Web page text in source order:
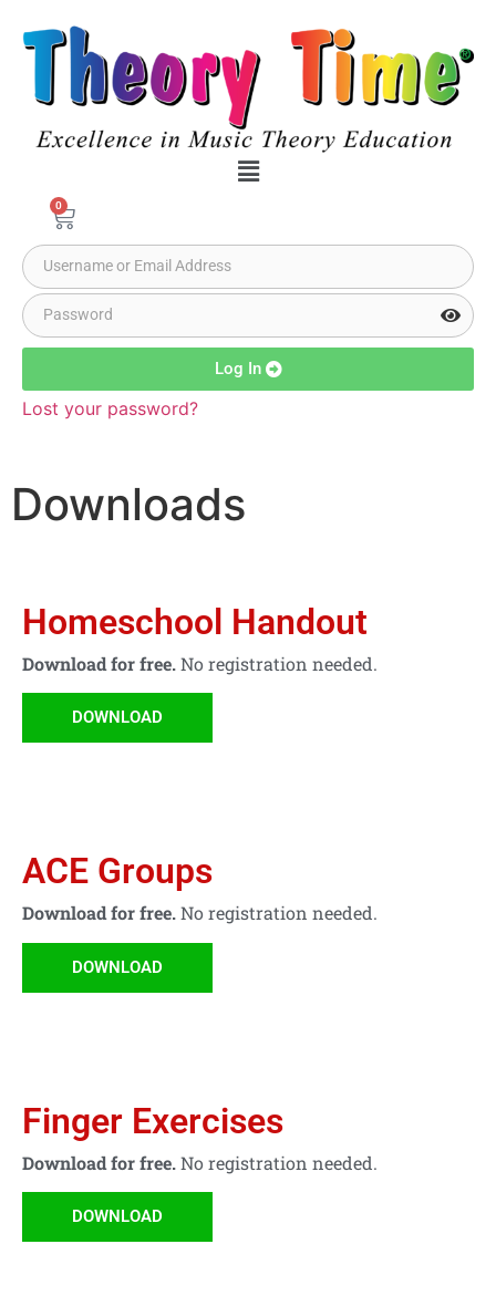
0
Log In
Lost your password?
Downloads
Homeschool Handout
Download for free.No registration needed.
DOWNLOAD
ACE Groups
Download for free.No registration needed.
DOWNLOAD
Finger Exercises
Download for free.No registration needed.
DOWNLOAD